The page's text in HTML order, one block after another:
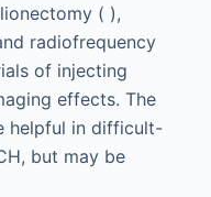
( ),
radiofrequency
of injecting
effects. The
helpful in difficult-
but may be